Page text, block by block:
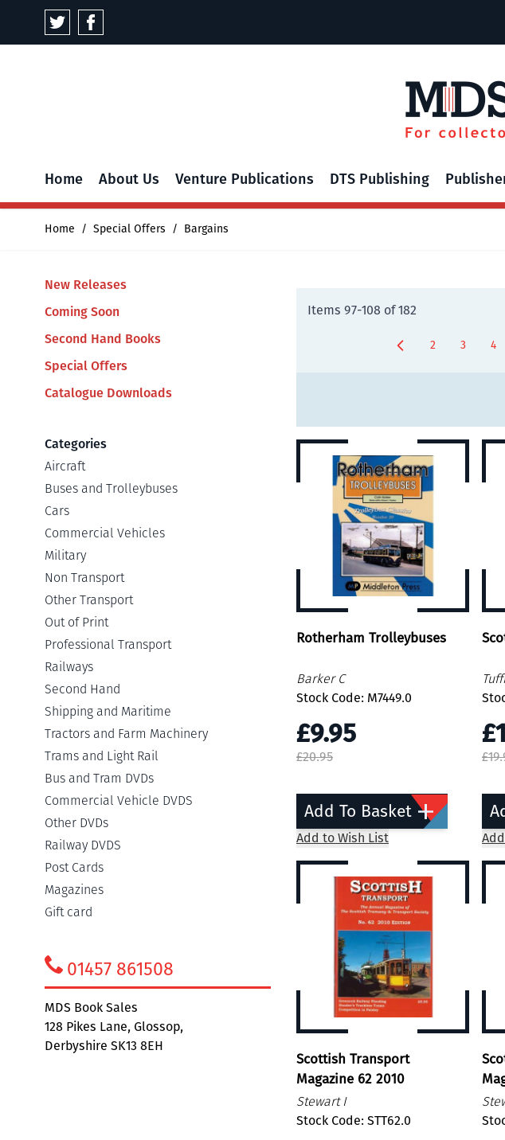
Skip to Content
Home About Us Venture Publications DTS Publishing
Home / Special Offers / Bargains
New Releases
Coming Soon
Second Hand Books
Special Offers
Catalogue Downloads
Categories
Aircraft
Buses and Trolleybuses
Cars
Commercial Vehicles
Military
Non Transport
Other Transport
Out of Print
Professional Transport
Railways
Second Hand
Shipping and Maritime
Tractors and Farm Machinery
Trams and Light Rail
Bus and Tram DVDs
Commercial Vehicle DVDS
Other DVDs
Railway DVDS
Post Cards
Magazines
Gift card
01457 861508
MDS Book Sales
128 Pikes Lane, Glossop,
Derbyshire SK13 8EH
Items 97-108 of182
Page
2 Page
3 4
Rotherham Trolleybuses
Barker C
Stock Code: M7449.0
£9.95
£20.95
Add To Basket
Add to Wish List
Scottish Transport
Magazine 62 2010
Stewart I
Stock Code: STT62.0